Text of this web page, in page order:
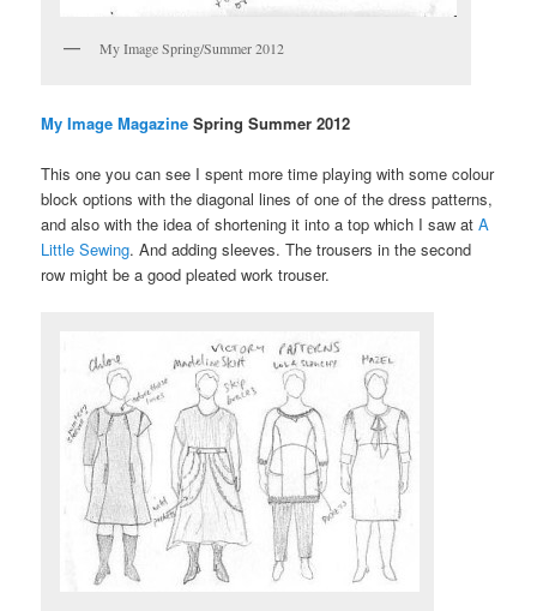
My Image Spring/Summer 2012
My Image Magazine Spring Summer 2012
This one you can see I spent more time playing with some colour
block options with the diagonal lines of one of the dress patterns,
and also with the idea of shortening it into a top which I saw atA
Little Sewing. And adding sleeves. The trousers in the second
row might be a good pleated work trouser.